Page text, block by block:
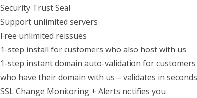
Security Trust Seal
Support unlimited servers
Free unlimited reissues
1-step install for customers who also host with us
1-step instant domain auto-validation for customers
who have their domain with us – validates in seconds
SSL Change Monitoring + Alerts notifies you